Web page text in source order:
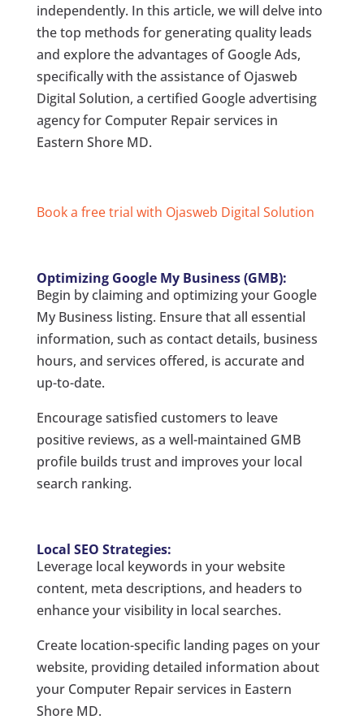
independently. In this article, we will delve into
the top methods for generating quality leads
and explore the advantages of Google Ads,
specifically with the assistance of Ojasweb
Digital Solution, a certified Google advertising
agency for Computer Repair services in
Eastern Shore MD.
Book a free trial with Ojasweb Digital Solution
Optimizing Google My Business (GMB):
Begin by claiming and optimizing your Google
My Business listing. Ensure that all essential
information, such as contact details, business
hours, and services offered, is accurate and
up-to-date.
Encourage satisfied customers to leave
positive reviews, as a well-maintained GMB
profile builds trust and improves your local
search ranking.
Local SEO Strategies:
Leverage local keywords in your website
content, meta descriptions, and headers to
enhance your visibility in local searches.
Create location-specific landing pages on your
website, providing detailed information about
your Computer Repair services in Eastern
Shore MD.